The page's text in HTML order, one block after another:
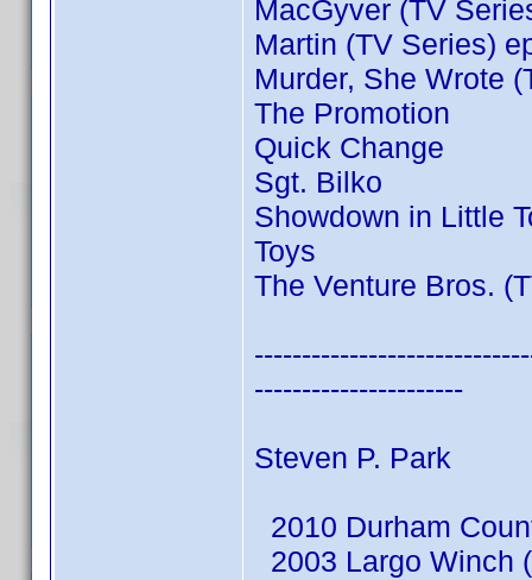
MacGyver (TV
Martin (TV Series)
Murder, She Wrote
The Promotion
Quick Change
Sgt. Bilko
Showdown in Little
Toys
The Venture Bros.
----------------------
Steven P. Park
2010 Durham
2003 Largo Winch